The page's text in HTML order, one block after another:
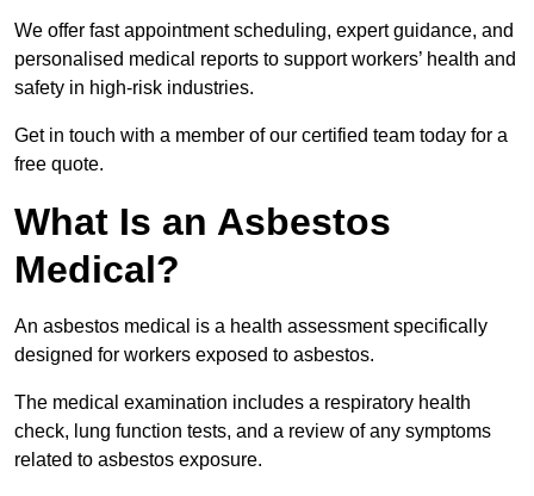
We offer fast appointment scheduling, expert guidance, and
personalised medical reports to support workers’ health and
safety in high-risk industries.
Get in touch with a member of our certified team today for a
free quote.
What Is an Asbestos
Medical?
An asbestos medical is a health assessment specifically
designed for workers exposed to asbestos.
The medical examination includes a respiratory health
check, lung function tests, and a review of any symptoms
related to asbestos exposure.